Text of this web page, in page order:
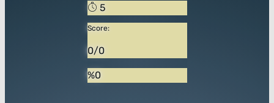
5
Score:
0/0
%0